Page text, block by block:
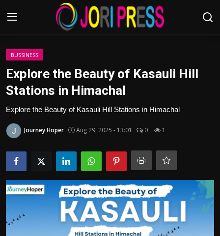
Login
Home
Advertisement
Trending News
About us
Contact us
Politics
BUSSINESS
Explore the Beauty of Kasauli Hill
Stations in Himachal
Explore the Beauty of Kasauli Hill Stations in Himachal
Journey Hoper Aug 29, 2025 - 13:01 0 1